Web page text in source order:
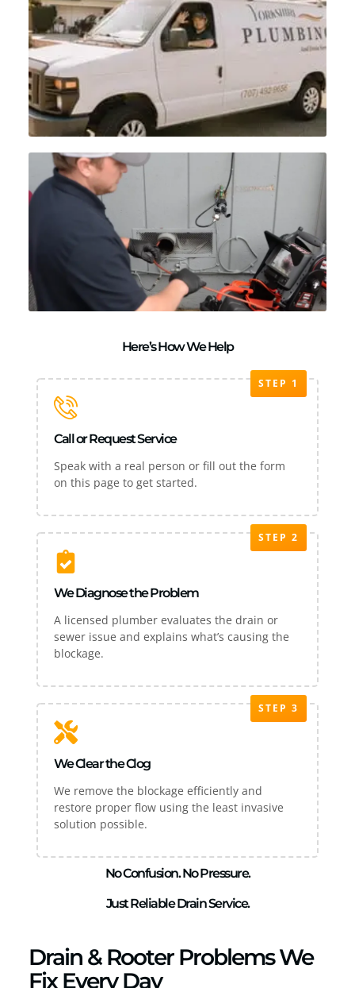
Here’s How We Help
STEP 1
Call or Request Service
Speak with a real person or fill out the form
on this page to get started.
STEP 2
We Diagnose the Problem
A licensed plumber evaluates the drain or
sewer issue and explains what’s causing the
blockage.
STEP 3
We Clear the Clog
We remove the blockage efficiently and
restore proper flow using the least invasive
solution possible.
No Confusion. No Pressure.
Just Reliable Drain Service.
Drain & Rooter Problems We
Fix Every Day